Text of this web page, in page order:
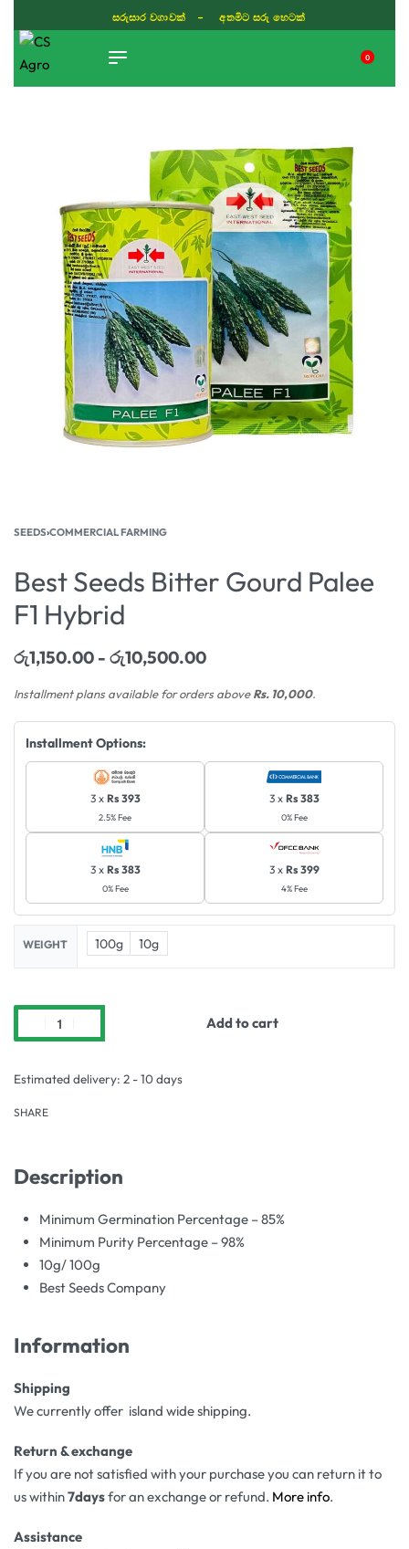
සරුසාර වගාවක් - අතමිට සරු හෙටක්
0
SEEDS›COMMERCIAL FARMING
Best Seeds Bitter Gourd Palee
F1 Hybrid
රු1,150.00 රු10,500.00
Installment plans available for orders aboveRs. 10,000.
Installment Options:
3 x Rs 393
2.5% Fee
3 x Rs 383
0% Fee
3 x Rs 383
0% Fee
3 x Rs 399
4% Fee
WEIGHT 100g 10g
Add to cart
Estimated delivery: 2 - 10 days
SHARE
Description
Minimum Germination Percentage – 85%
Minimum Purity Percentage – 98%
10g/ 100g
Best Seeds Company
Information
Shipping
We currently offer island wide shipping.
Return & exchange
If you are not satisfied with your purchase you can return it to
us within7daysfor an exchange or refund. More info.
Assistance